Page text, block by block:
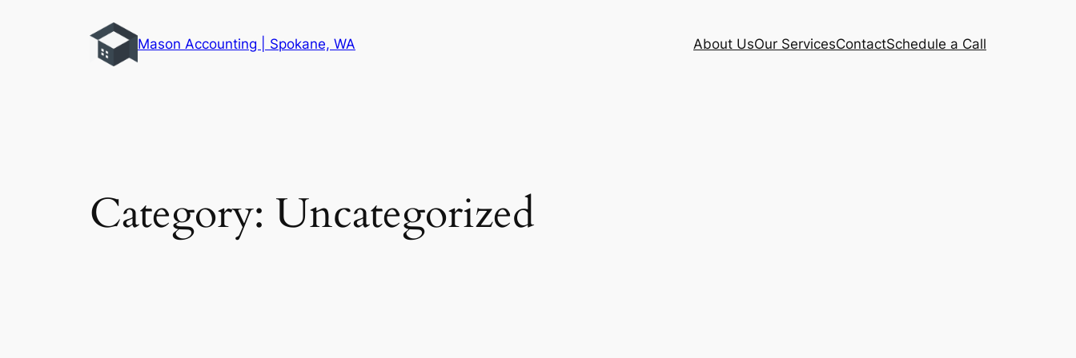
Mason Accounting | Spokane, WA About UsOur ServicesContactSchedule a Call
Category: Uncategorized